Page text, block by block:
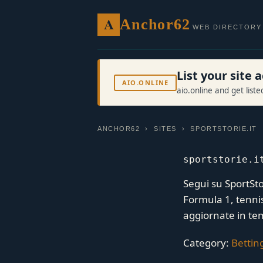
A Anchor62 WEB DIRECTORY
AIO.ONLINE List your site
aio.online and get
ANCHOR62 ›SITES › SPORTSTORIE.IT
Segui su
Formula 1,
aggiornate in
Category: